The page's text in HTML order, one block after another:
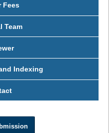
Fees
Team
Indexing